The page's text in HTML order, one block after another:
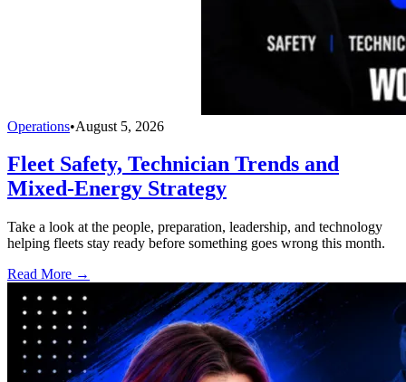
Operations•August 5, 2026
Fleet Safety, Technician Trends and
Mixed-Energy Strategy
Take a look at the people, preparation, leadership, and technology
helping fleets stay ready before something goes wrong this month.
Read More →